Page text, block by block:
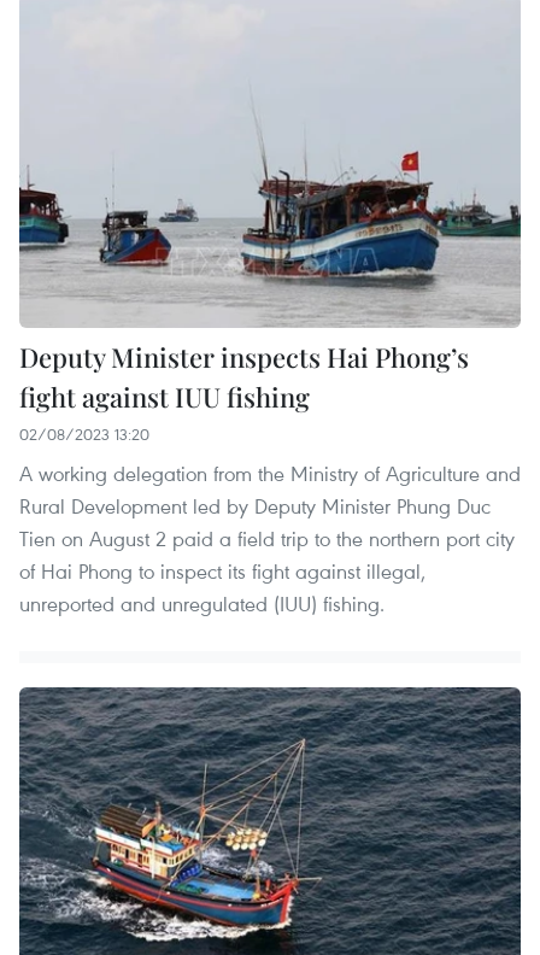
Deputy Minister inspects Hai Phong’s
fight against IUU fishing
02/08/2023 13:20
A working delegation from the Ministry of Agriculture and
Rural Development led by Deputy Minister Phung Duc
Tien on August 2 paid a field trip to the northern port city
of Hai Phong to inspect its fight against illegal,
unreported and unregulated (IUU) fishing.